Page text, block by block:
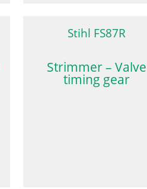
Stihl FS87R
Strimmer – Valve
timing gear